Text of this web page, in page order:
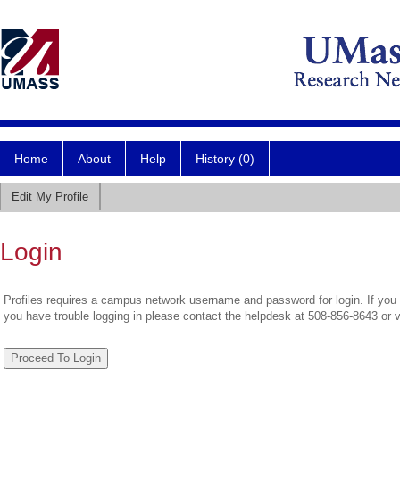
Home About Help History (0)
Edit My Profile
Login
Profiles requires a campus network username and password for login. If
you have trouble logging in please contact the helpdesk at 508-856-8643 or